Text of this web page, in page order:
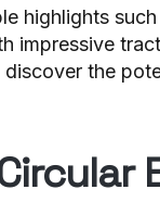
highlights
impressive
the